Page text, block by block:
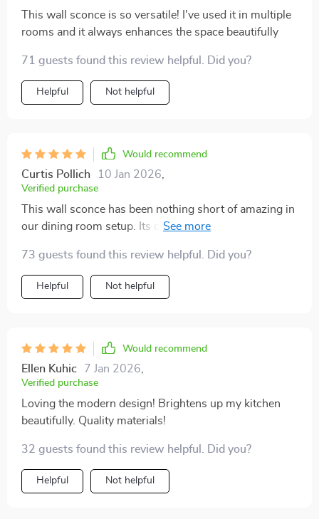
This wall sconce is so versatile! I've used it in multiple
rooms and it always enhances the space beautifully
71 guests found this review helpful. Did you?
Helpful Not helpful
Would recommend
Curtis Pollich 10 Jan 2026
Verified purchase
This wall sconce has been nothing short of amazing in
our dining room setup. Its chic design complements
lighting that sets the perfect mood during meals. What
struck me most were its durable materials - you can
tell it's made from high-quality metal and crystal which
73 guests found this review helpful. Did you?
Helpful Not helpful
Would recommend
Ellen Kuhic 7 Jan 2026
Verified purchase
Loving the modern design! Brightens up my kitchen
beautifully. Quality materials!
32 guests found this review helpful. Did you?
Helpful Not helpful